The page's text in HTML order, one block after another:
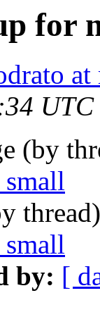
for
UTC
(by
by: [